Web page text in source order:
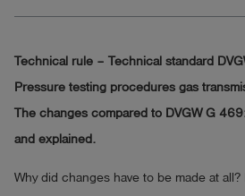
Technical rule – Technical standard
Pressure testing procedures gas
The changes compared to DVGW G
and explained.
Why did changes have to be made at